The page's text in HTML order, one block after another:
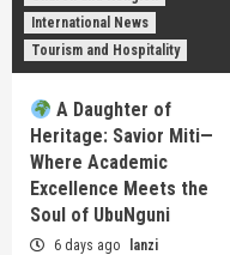
International News
Tourism and Hospitality
A Daughter of
Heritage: Savior Miti—
Where Academic
Excellence Meets the
Soul of UbuNguni
6 days ago lanzi